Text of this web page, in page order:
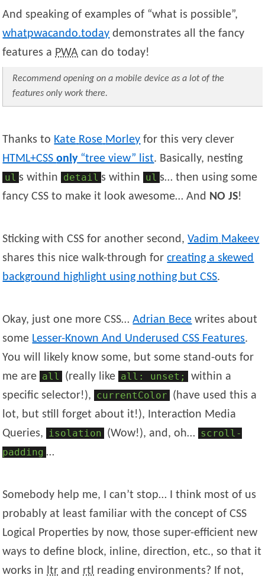
And speaking of examples of “what is possible”,
whatpwacando.today demonstrates all the fancy
features a PWA can do today!
Recommend opening on a mobile device as a lot of the
features only work there.
Thanks to Kate Rose Morley for this very clever
HTML+CSSonly“tree view” list. Basically, nesting
ul s within detail s within ul s… then using some
fancy CSS to make it look awesome… And NO JS!
Sticking with CSS for another second,Vadim Makeev
shares this nice walk-through forcreating a skewed
background highlight using nothing but CSS.
Okay, just one more CSS…Adrian Bece writes about
some Lesser-Known And Underused CSS Features.
You will likely know some, but some stand-outs for
me are all (really like all: unset;
within a
specific selector!), currentColor (have used this a
lot, but still forget about it!), Interaction Media
Queries, isolation (Wow!), and, oh… scroll-
padding …
Somebody help me, I can’t stop… I think most of us
probably at least familiar with the concept of CSS
Logical Properties by now, those super-efficient new
ways to define block, inline, direction, etc., so that it
works in ltr and rtl reading environments? If not,